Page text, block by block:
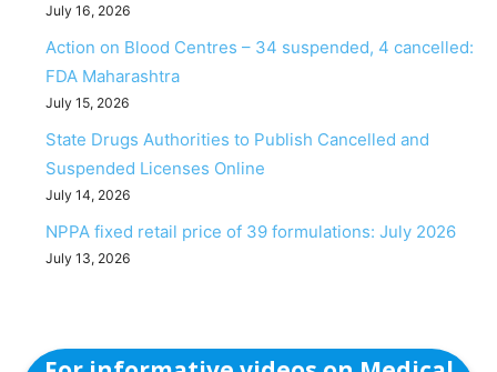
July 16, 2026
Action on Blood Centres – 34 suspended, 4 cancelled:
FDA Maharashtra
July 15, 2026
State Drugs Authorities to Publish Cancelled and
Suspended Licenses Online
July 14, 2026
NPPA fixed retail price of 39 formulations: July 2026
July 13, 2026